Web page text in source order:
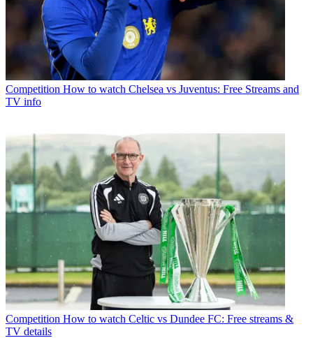
Competition How to watch Chelsea vs Juventus: Free Streams and
TV info
Competition How to watch Celtic vs Dundee FC: Free streams &
TV details